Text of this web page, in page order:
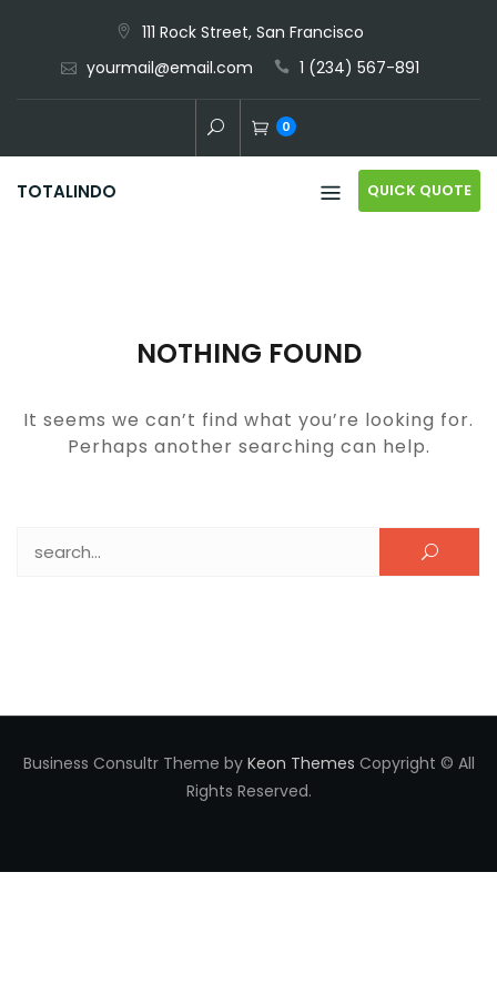
content
111 Rock Street, San Francisco
yourmail@email.com
1 (234) 567-891
0
TOTALINDO QUICK QUOTE
NOTHING FOUND
It seems we can’t find what you’re looking for.
Perhaps another searching can help.
Business Consultr Theme by Keon Themes Copyright © All
Rights Reserved.